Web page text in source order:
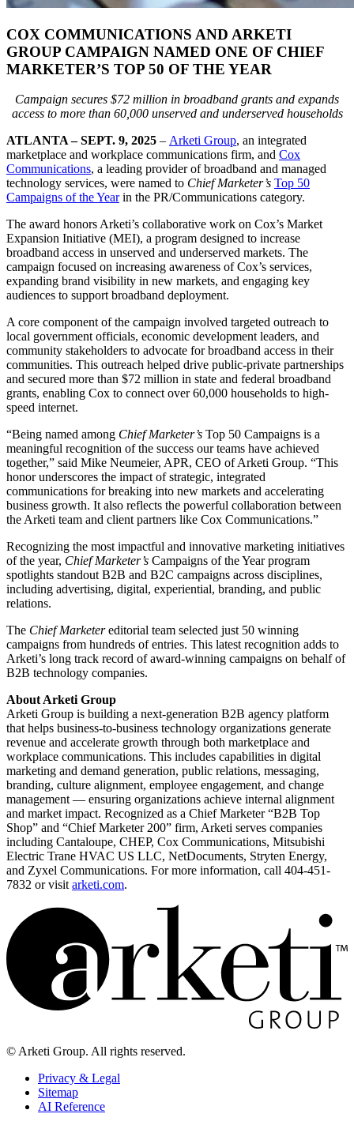
COX COMMUNICATIONS AND ARKETI
GROUP CAMPAIGN NAMED ONE OF CHIEF
MARKETER’S TOP 50 OF THE YEAR
Campaign secures $72 million in broadband grants and expands
access to more than 60,000 unserved and underserved households
ATLANTA–SEPT. 9, 2025 – Arketi Group, an integrated
marketplace and workplace communications firm, and Cox
Communications, a leading provider of broadband and managed
technology services, were named to Chief Marketer’s Top 50
Campaigns of the Yearin the PR/Communications category.
The award honors Arketi’s collaborative work on Cox’s Market
Expansion Initiative (MEI), a program designed to increase
broadband access in unserved and underserved markets. The
campaign focused on increasing awareness of Cox’s services,
expanding brand visibility in new markets, and engaging key
audiences to support broadband deployment.
A core component of the campaign involved targeted outreach to
local government officials, economic development leaders, and
community stakeholders to advocate for broadband access in their
communities. This outreach helped drive public-private partnerships
and secured more than $72 million in state and federal broadband
grants, enabling Cox to connect over 60,000 households to high-
speed internet.
“Being named among Chief Marketer’s Top 50 Campaigns is a
meaningful recognition of the success our teams have achieved
together,” said Mike Neumeier, APR, CEO of Arketi Group. “This
honor underscores the impact of strategic, integrated
communications for breaking into new markets and accelerating
business growth. It also reflects the powerful collaboration between
the Arketi team and client partners like Cox Communications.”
Recognizing the most impactful and innovative marketing initiatives
of the year, Chief Marketer’s Campaigns of the Year program
spotlights standout B2B and B2C campaigns across disciplines,
including advertising, digital, experiential, branding, and public
relations.
The Chief Marketereditorial team selected just 50 winning
campaigns from hundreds of entries. This latest recognition adds to
Arketi’s long track record of award-winning campaigns on behalf of
B2B technology companies.
About Arketi Group
Arketi Group is building a next-generation B2B agency platform
that helps business-to-business technology organizations generate
revenue and accelerate growth through both marketplace and
workplace communications. This includes capabilities in digital
marketing and demand generation, public relations, messaging,
branding, culture alignment, employee engagement, and change
management — ensuring organizations achieve internal alignment
and market impact. Recognized as a Chief Marketer “B2B Top
Shop” and “Chief Marketer 200” firm, Arketi serves companies
including Cantaloupe, CHEP, Cox Communications, Mitsubishi
Electric Trane HVAC US LLC, NetDocuments, Stryten Energy,
and Zyxel Communications. For more information, call 404-451-
7832 or visit arketi.com.
© Arketi Group. All rights reserved.
Privacy & Legal
Sitemap
AI Reference